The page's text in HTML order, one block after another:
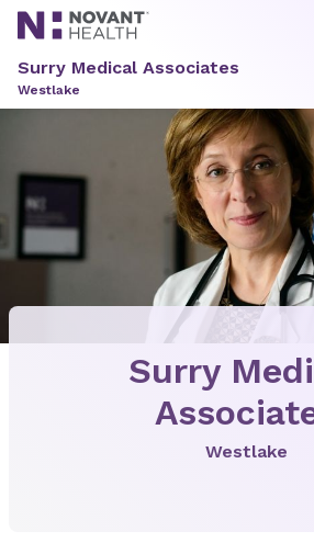
Surry Medical Associates
Westlake
Surry
Westlake